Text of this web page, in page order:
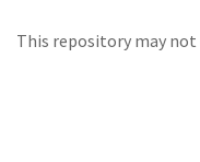
This repository may not